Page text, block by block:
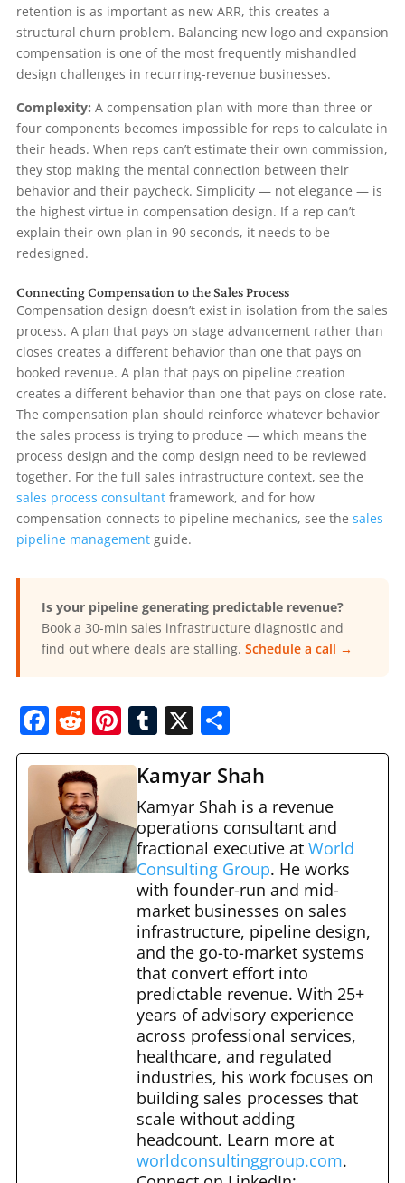
retention is as important as new ARR, this creates a
structural churn problem. Balancing new logo and expansion
compensation is one of the most frequently mishandled
design challenges in recurring-revenue businesses.
Complexity: A compensation plan with more than three or
four components becomes impossible for reps to calculate in
their heads. When reps can’t estimate their own commission,
they stop making the mental connection between their
behavior and their paycheck. Simplicity — not elegance — is
the highest virtue in compensation design. If a rep can’t
explain their own plan in 90 seconds, it needs to be
redesigned.
Connecting Compensation to the Sales Process
Compensation design doesn’t exist in isolation from the sales
process. A plan that pays on stage advancement rather than
closes creates a different behavior than one that pays on
booked revenue. A plan that pays on pipeline creation
creates a different behavior than one that pays on close rate.
The compensation plan should reinforce whatever behavior
the sales process is trying to produce — which means the
process design and the comp design need to be reviewed
together. For the full sales infrastructure context, see the
sales process consultantframework, and for how
compensation connects to pipeline mechanics, see the sales
pipeline managementguide.
Is your pipeline generating predictable revenue?
Book a 30-min sales infrastructure diagnostic and
find out where deals are stalling. Schedule a call →
F
a
c
e
b
o
R
e
d
di
t
Pi
nt
er
st
T
u
m
bl
r
X S
h
ar
e
Kamyar Shah
Kamyar Shah is a revenue
operations consultant and
fractional executive at World
Consulting Group. He works
with founder-run and mid-
market businesses on sales
infrastructure, pipeline design,
and the go-to-market systems
that convert effort into
predictable revenue. With 25+
years of advisory experience
across professional services,
healthcare, and regulated
industries, his work focuses on
building sales processes that
scale without adding
headcount. Learn more at
worldconsultinggroup.com.